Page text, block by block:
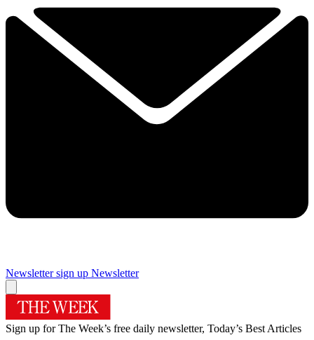
Newsletter sign up Newsletter
Sign up for The Week’s free daily newsletter, Today’s Best Articles